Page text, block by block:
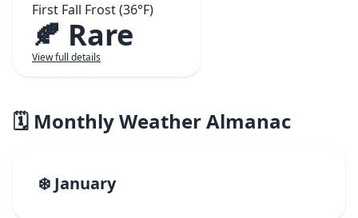
First Fall Frost (36°F)
🍂 Rare
View full details
🗓️ Monthly Weather Almanac
❄️ January